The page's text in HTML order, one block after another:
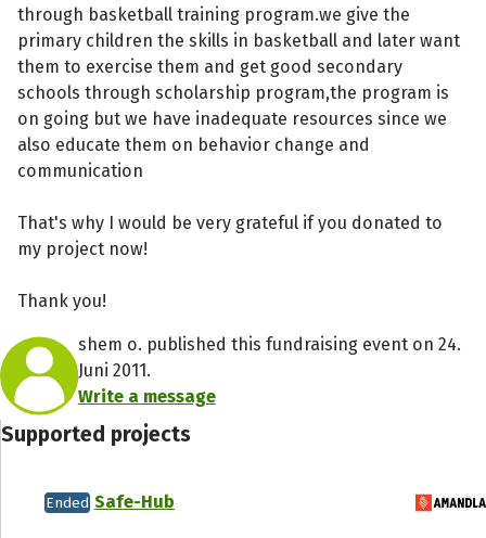
through basketball training program.we give the
primary children the skills in basketball and later want
them to exercise them and get good secondary
schools through scholarship program,the program is
on going but we have inadequate resources since we
also educate them on behavior change and
communication
That's why I would be very grateful if you donated to
my project now!
Thank you!
shem o. published this fundraising event on 24.
Juni 2011.
Write a message
Supported projects
Ended Safe-Hub